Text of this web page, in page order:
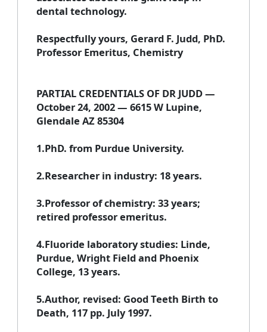
dental technology.
Respectfully yours, Gerard F. Judd, PhD.
Professor Emeritus, Chemistry
PARTIAL CREDENTIALS OF DR JUDD —
October 24, 2002 — 6615 W Lupine,
Glendale AZ 85304
1.PhD. from Purdue University.
2.Researcher in industry: 18 years.
3.Professor of chemistry: 33 years;
retired professor emeritus.
4.Fluoride laboratory studies: Linde,
Purdue, Wright Field and Phoenix
College, 13 years.
5.Author, revised: Good Teeth Birth to
Death, 117 pp. July 1997.